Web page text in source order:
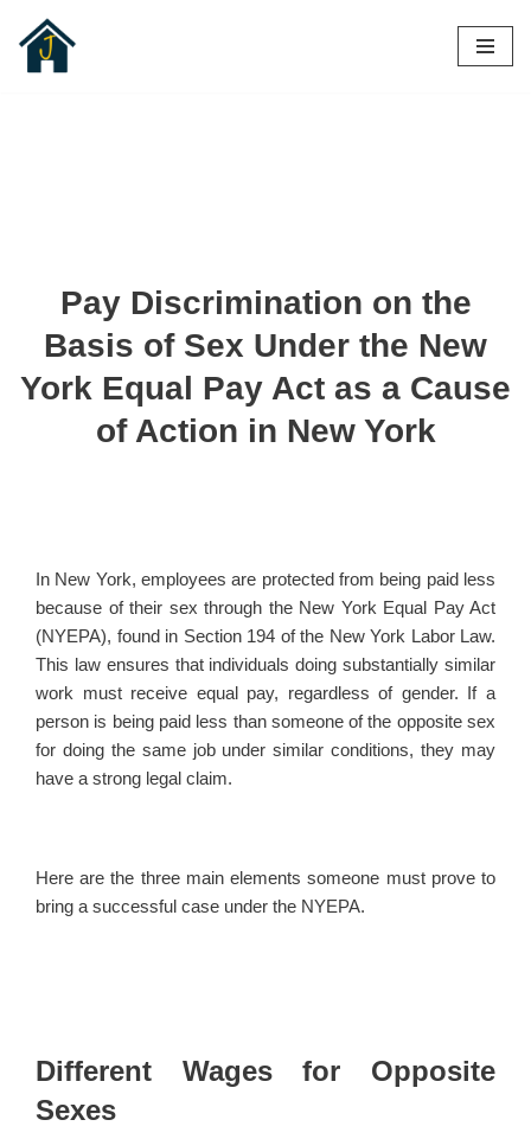
Skip
Pay Discrimination on the
Basis of Sex Under the New
York Equal Pay Act as a Cause
of Action in New York
In New York, employees are protected from being paid less
because of their sex through the New York Equal Pay Act
(NYEPA), found in Section 194 of the New York Labor Law.
This law ensures that individuals doing substantially similar
work must receive equal pay, regardless of gender. If a
person is being paid less than someone of the opposite sex
for doing the same job under similar conditions, they may
have a strong legal claim.
Here are the three main elements someone must prove to
bring a successful case under the NYEPA.
Different Wages for Opposite
Sexes